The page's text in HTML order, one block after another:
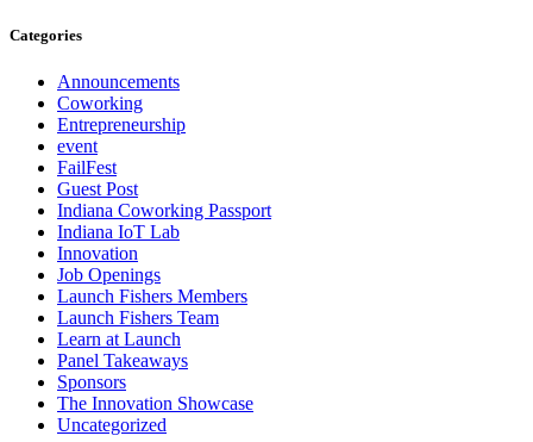
Categories
Announcements
Coworking
Entrepreneurship
event
FailFest
Guest Post
Indiana Coworking Passport
Indiana IoT Lab
Innovation
Job Openings
Launch Fishers Members
Launch Fishers Team
Learn at Launch
Panel Takeaways
Sponsors
The Innovation Showcase
Uncategorized